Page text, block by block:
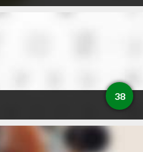
38